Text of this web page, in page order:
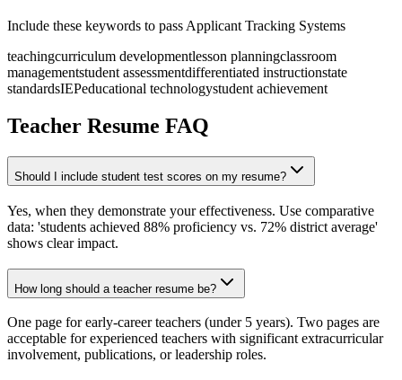
Include these keywords to pass Applicant Tracking Systems
teachingcurriculum developmentlesson planningclassroom
managementstudent assessmentdifferentiated instructionstate
standardsIEPeducational technologystudent achievement
Teacher Resume FAQ
Should I include student test scores on my resume?
Yes, when they demonstrate your effectiveness. Use comparative
data: 'students achieved 88% proficiency vs. 72% district average'
shows clear impact.
How long should a teacher resume be?
One page for early-career teachers (under 5 years). Two pages are
acceptable for experienced teachers with significant extracurricular
involvement, publications, or leadership roles.